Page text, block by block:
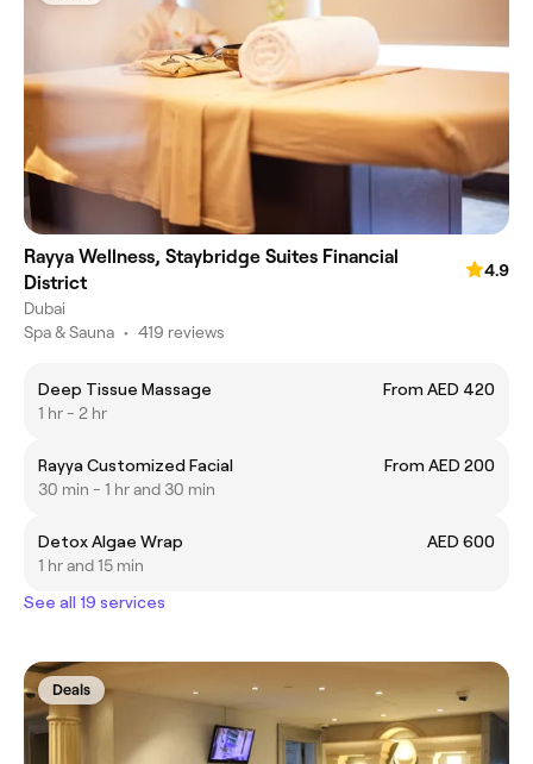
Rayya Wellness, Staybridge Suites Financial
District
4.9
Dubai
Spa & Sauna • 419 reviews
Deep Tissue Massage
From AED 420
1 hr - 2 hr
Rayya Customized Facial
From AED 200
30 min - 1 hr and 30 min
Detox Algae Wrap
AED 600
1 hr and 15 min
See all 19 services
Deals